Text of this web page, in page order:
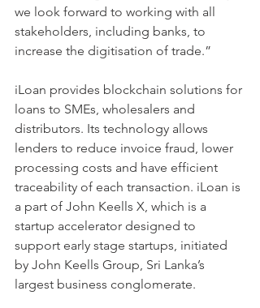
we look forward to working with all
stakeholders, including banks, to
increase the digitisation of trade.”
iLoan provides blockchain solutions for
loans to SMEs, wholesalers and
distributors. Its technology allows
lenders to reduce invoice fraud, lower
processing costs and have efficient
traceability of each transaction. iLoan is
a part of John Keells X, which is a
startup accelerator designed to
support early stage startups, initiated
by John Keells Group, Sri Lanka’s
largest business conglomerate.